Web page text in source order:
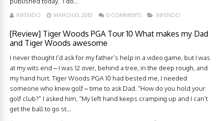
INFENDO MARCH 10, 2010 0 COMMENTS INFENDO
[Review] Tiger Woods PGA Tour 10 What makes my Dad
and Tiger Woods awesome
I never thought I’d ask for my father’s help in a video game, but I was
at my wits end – I was 12 over, behind a tree, in the deep rough, and
my hand hurt. Tiger Woods PGA 10 had bested me, I needed
someone who knew golf – time to ask Dad. “How do you hold your
golf club?” I asked him, “My left hand keeps cramping up and I can’t
get the ball to go st...